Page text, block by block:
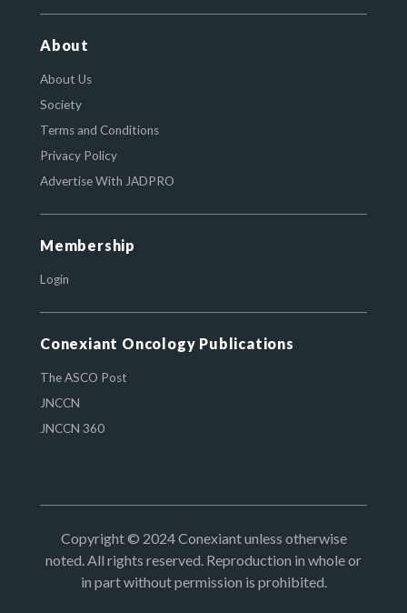
About
About Us
Society
Terms and Conditions
Privacy Policy
Advertise With JADPRO
Membership
Login
Conexiant Oncology Publications
The ASCO Post
JNCCN
JNCCN 360
Copyright © 2024 Conexiant unless otherwise
noted. All rights reserved. Reproduction in whole or
in part without permission is prohibited.